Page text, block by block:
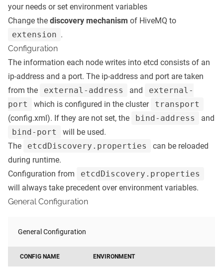
your needs or set environment variables
Change the discovery mechanism of HiveMQ to
extension .
Configuration
The information each node writes into etcd consists of an
ip-address and a port. The ip-address and port are taken
from the
external-address and
external-
port
which is configured in the cluster
transport
(config.xml). If they are not set, the
bind-address
and
bind-port
will be used.
The
etcdDiscovery.properties
can be reloaded
during runtime.
Configuration from
etcdDiscovery.properties
will always take precedent over environment variables.
General Configuration
General Configuration
CONFIG NAME ENVIRONMENT